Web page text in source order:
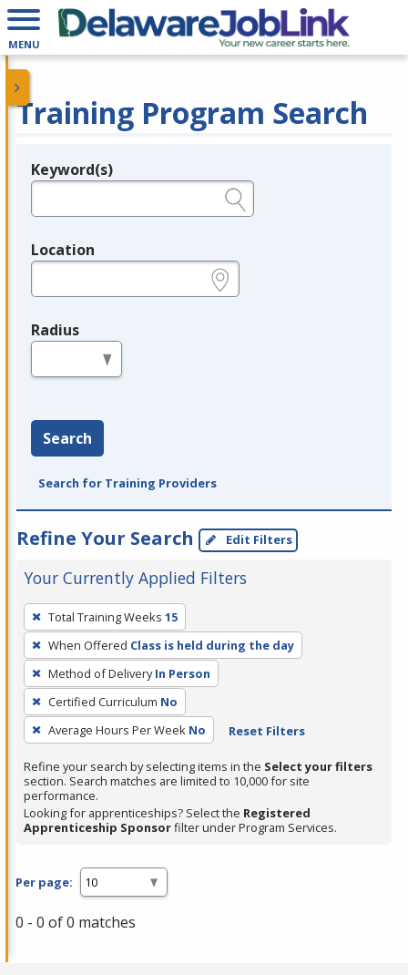
MENU
Training Program Search
Legend
Keyword(s)
Location
Radius
Search
Search for Training Providers
Refine Your Search Edit Filters
Your Currently Applied Filters
To
remove
a
filter,
press
Enter
or
Spacebar.
Total Training Weeks 15
When Offered Class is held during the day
Method of Delivery In Person
Certified Curriculum No
Average Hours Per Week No Reset Filters
Refine your search by selecting items in the Select your filters
section. Search matches are limited to 10,000 for site
performance.
Looking for apprenticeships? Select the Registered
Apprenticeship Sponsorfilter under Program Services.
Per page:
0 - 0 of 0 matches